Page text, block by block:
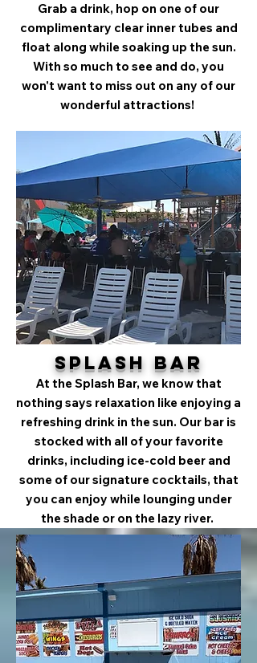
Grab a drink, hop on one of our
complimentary clear inner tubes and
float along while soaking up the sun.
With so much to see and do, you
won't want to miss out on any of our
wonderful attractions!
Splash Bar
At the Splash Bar, we know that
nothing says relaxation like enjoying a
refreshing drink in the sun. Our bar is
stocked with all of your favorite
drinks, including ice-cold beer and
some of our signature cocktails, that
you can enjoy while lounging under
the shade or on the lazy river.